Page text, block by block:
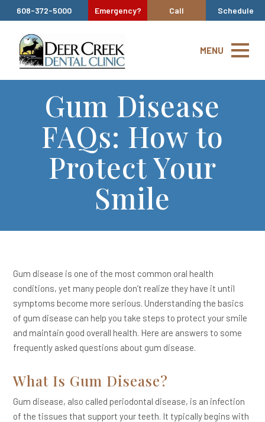
608-372-5000 Emergency? Call Schedule
MENU
Gum Disease
FAQs: How to
Protect Your
Smile
Gum disease is one of the most common oral health
conditions, yet many people don’t realize they have it until
symptoms become more serious. Understanding the basics
of gum disease can help you take steps to protect your smile
and maintain good overall health. Here are answers to some
frequently asked questions about gum disease.
What Is Gum Disease?
Gum disease, also called periodontal disease, is an infection
of the tissues that support your teeth. It typically begins with